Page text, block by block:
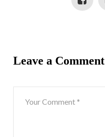
Leave a Comment